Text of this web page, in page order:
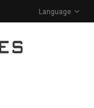
Language